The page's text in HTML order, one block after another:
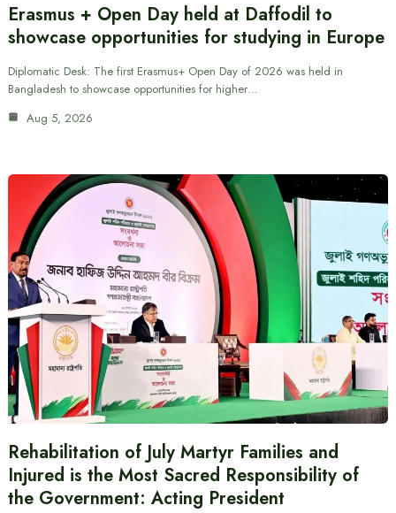
Erasmus + Open Day held at Daffodil to
showcase opportunities for studying in Europe
Diplomatic Desk: The first Erasmus+ Open Day of 2026 was held in
Bangladesh to showcase opportunities for higher…
Aug 5, 2026
Rehabilitation of July Martyr Families and
Injured is the Most Sacred Responsibility of
the Government: Acting President